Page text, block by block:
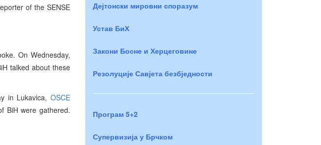
of the SENSE
On Wednesday,
talked about these
in Lukavica, OSCE
BiH were gathered.
Дејтонски мировни споразум
Устав БиХ
Закони Босне и Херцеговине
Резолуције Савјета безбједности
Програм 5+2
Супервизија у Брчком